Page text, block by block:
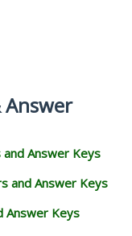
Answer Keys
and Answer Keys
Answer Keys